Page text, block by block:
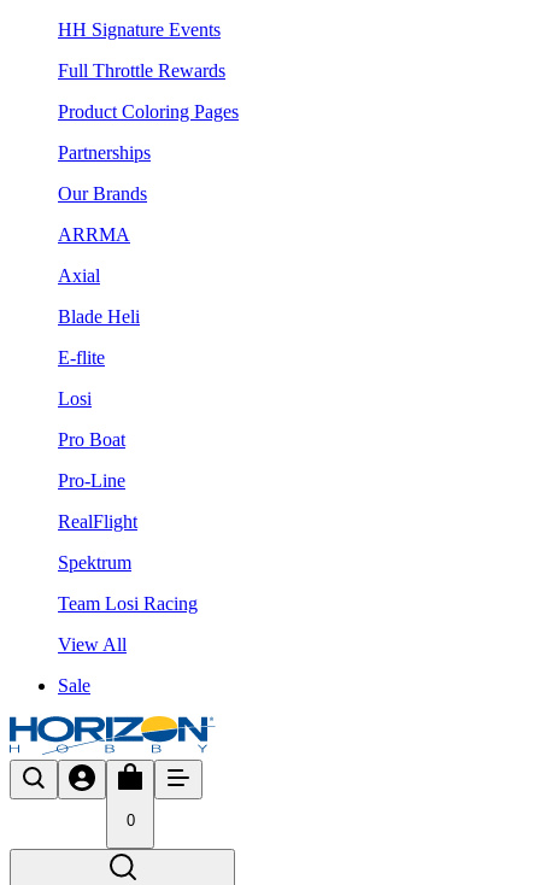
HH Signature Events
Full Throttle Rewards
Product Coloring Pages
Partnerships
Our Brands
ARRMA
Axial
Blade Heli
E-flite
Losi
Pro Boat
Pro-Line
RealFlight
Spektrum
Team Losi Racing
View All
Sale
0